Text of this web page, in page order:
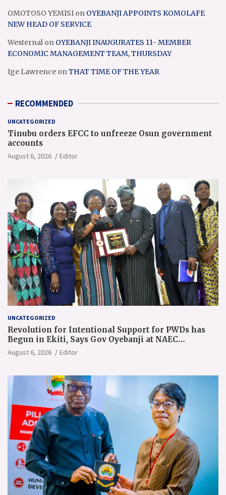
OMOTOSO YEMISI on OYEBANJI APPOINTS KOMOLAFE
NEW HEAD OF SERVICE
Westernal on OYEBANJI INAUGURATES 11- MEMBER
ECONOMIC MANAGEMENT TEAM, THURSDAY
Ige Lawrence onTHAT TIME OF THE YEAR
RECOMMENDED
UNCATEGORIZED
Tinubu orders EFCC to unfreeze Osun government
accounts
August 6, 2026 Editor
UNCATEGORIZED
Revolution for Intentional Support for PWDs has
Begun in Ekiti, Says Gov Oyebanji at NAEC
Conference
August 6, 2026 Editor